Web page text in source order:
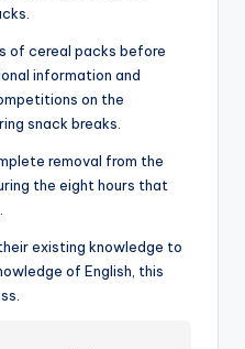
of cereal packs before
information and
on the
snack breaks.
removal from the
the eight hours that
existing knowledge to
of English, this